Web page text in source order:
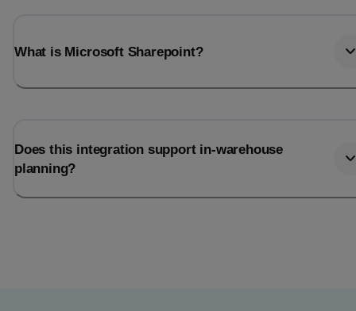
What is Microsoft Sharepoint?
Does this integration support in-warehouse
planning?